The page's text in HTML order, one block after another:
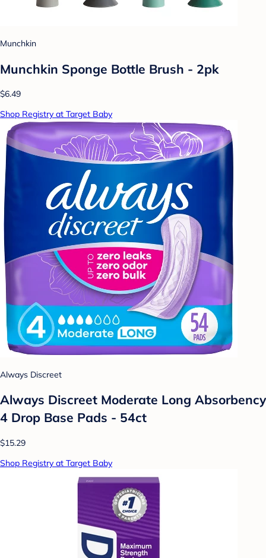
Munchkin
Munchkin Sponge Bottle Brush - 2pk
$6.49
Shop Registry at Target Baby
Always Discreet
Always Discreet Moderate Long Absorbency
4 Drop Base Pads - 54ct
$15.29
Shop Registry at Target Baby